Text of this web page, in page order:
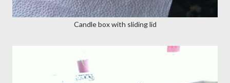
Candle box with sliding lid